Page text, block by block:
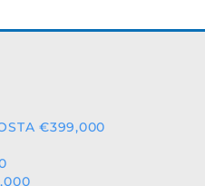
€399,000